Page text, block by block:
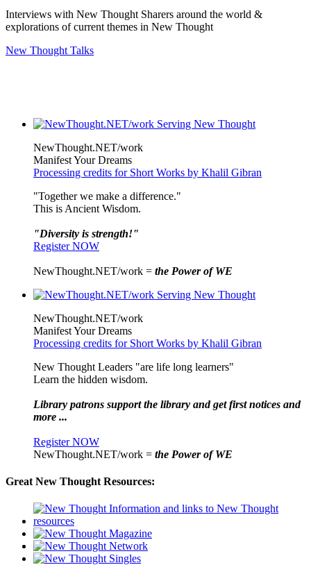
Interviews with New Thought Sharers around the world &
explorations of current themes in New Thought
New Thought Talks
NewThought.NET/work
Manifest Your Dreams
Processing credits for Short Works by Khalil Gibran
"Together we make a difference."
This is Ancient Wisdom.
"Diversity is strength!"
Register NOW
NewThought.NET/work = the Power of WE
NewThought.NET/work
Manifest Your Dreams
Processing credits for Short Works by Khalil Gibran
New Thought Leaders "are life long learners"
Learn the hidden wisdom.
Library patrons support the library and get first notices and
more ...
Register NOW
NewThought.NET/work = the Power of WE
Great New Thought Resources: